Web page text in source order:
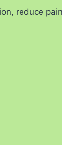
reduce